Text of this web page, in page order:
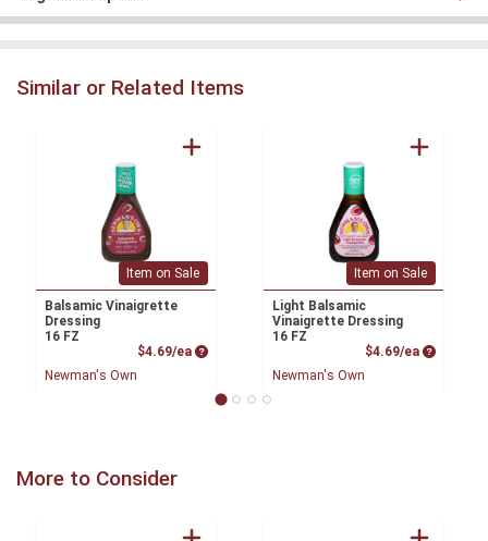
Similar or Related Items
Item on Sale
Balsamic Vinaigrette
Dressing
16 FZ
$4.69/ea Product Price
Newman's Own
Item on Sale
Light Balsamic
Vinaigrette Dressing
16 FZ
$4.69/ea Product
Newman's Own
More to Consider